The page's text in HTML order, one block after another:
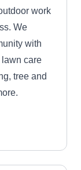
work
We
with
lawn care
tree and